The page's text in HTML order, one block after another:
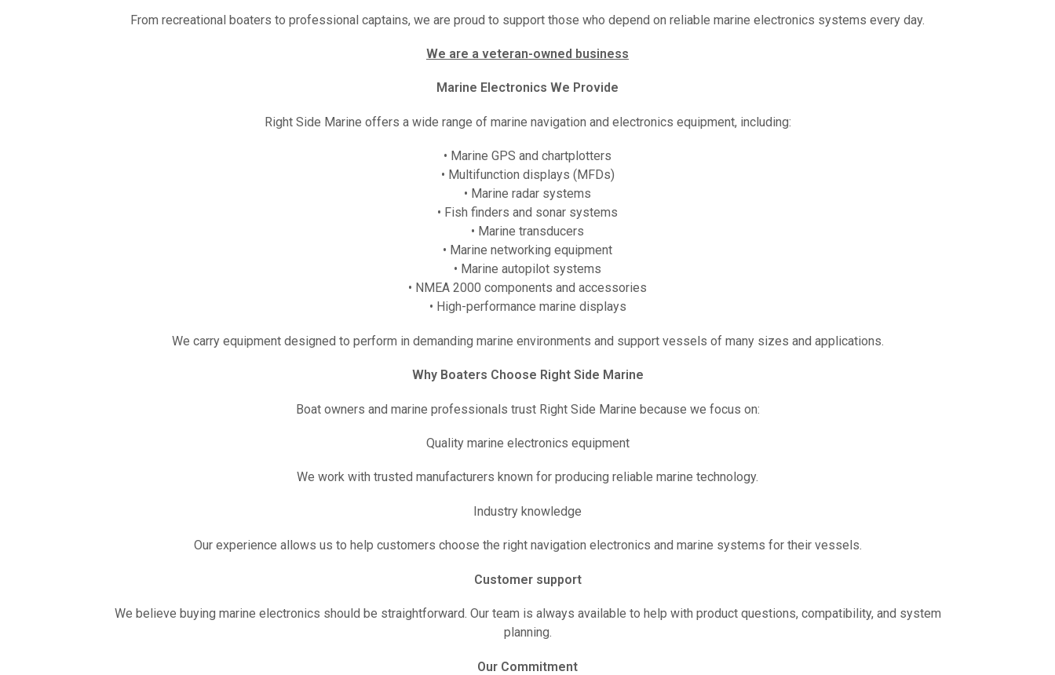
From recreational boaters to professional captains, we are proud to support those who depend on reliable marine electronics systems every day.
We are a veteran-owned business
Marine Electronics We Provide
Right Side Marine offers a wide range of marine navigation and electronics equipment, including:
• Marine GPS and chartplotters
• Multifunction displays (MFDs)
• Marine radar systems
• Fish finders and sonar systems
• Marine transducers
• Marine networking equipment
• Marine autopilot systems
• NMEA 2000 components and accessories
• High-performance marine displays
We carry equipment designed to perform in demanding marine environments and support vessels of many sizes and applications.
Why Boaters Choose Right Side Marine
Boat owners and marine professionals trust Right Side Marine because we focus on:
Quality marine electronics equipment
We work with trusted manufacturers known for producing reliable marine technology.
Industry knowledge
Our experience allows us to help customers choose the right navigation electronics and marine systems for their vessels.
Customer support
We believe buying marine electronics should be straightforward. Our team is always available to help with product questions, compatibility, and system
planning.
Our Commitment